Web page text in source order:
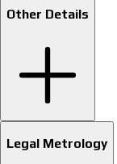
Other Details
Legal Metrology